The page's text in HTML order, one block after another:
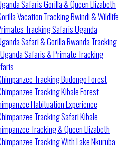
Safaris Gorilla & Queen Elizabeth
Vacation Tracking Bwindi & Wildlife
Tracking Safaris Uganda
Safari & Gorilla Rwanda Tracking
Safaris & Primate Tracking
Tracking Budongo Forest
Tracking Kibale Forest
Habituation Experience
Tracking Safari Kibale
Tracking & Queen Elizabeth
Tracking With Lake Nkuruba